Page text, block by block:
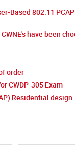
Based 802.11
have been
order
CWDP-305 Exam
Residential design